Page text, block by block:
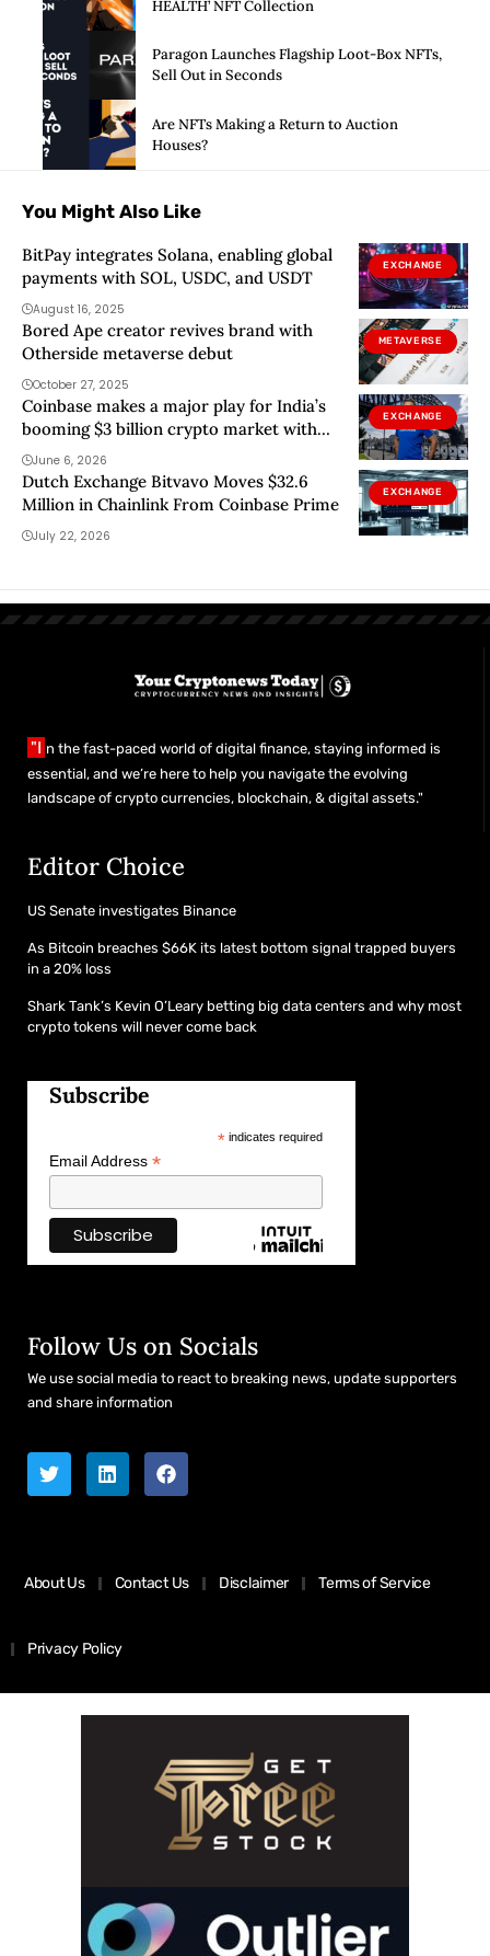
HEALTH’ NFT Collection
Paragon Launches Flagship Loot-Box NFTs,
Sell Out in Seconds
Are NFTs Making a Return to Auction
Houses?
You Might Also Like
EXCHANGE
BitPay integrates Solana, enabling global
payments with SOL, USDC, and USDT
August 16, 2025
METAVERSE
Bored Ape creator revives brand with
Otherside metaverse debut
October 27, 2025
EXCHANGE
Coinbase makes a major play for India’s
booming $3 billion crypto market with
local currency launch
June 6, 2026
EXCHANGE
Dutch Exchange Bitvavo Moves $32.6
Million in Chainlink From Coinbase Prime
July 22, 2026
"I n the fast-paced world of digital finance, staying informed is
essential, and we’re here to help you navigate the evolving
landscape of crypto currencies, blockchain, & digital assets."
Editor Choice
US Senate investigates Binance
As Bitcoin breaches $66K its latest bottom signal trapped buyers
in a 20% loss
Shark Tank’s Kevin O’Leary betting big data centers and why most
crypto tokens will never come back
Subscribe
*indicates required
Email Address *
Follow Us on Socials
We use social media to react to breaking news, update supporters
and share information
About Us Contact Us Disclaimer Terms of Service
Privacy Policy